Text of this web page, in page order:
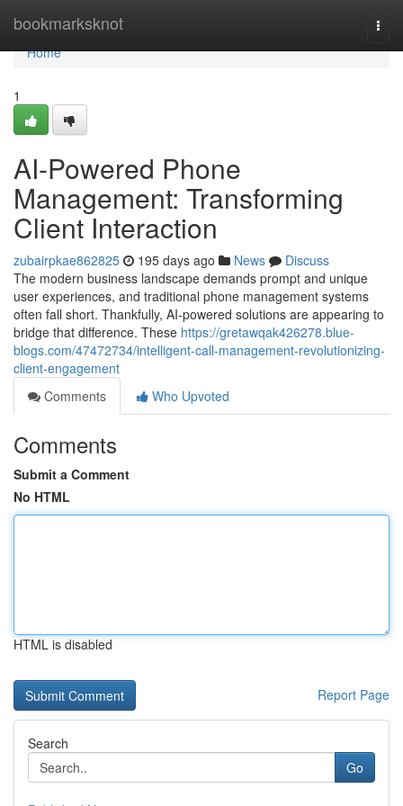
bookmarksknot
Home
Home
1
AI-Powered Phone
Management: Transforming
Client Interaction
zubairpkae862825 195 days ago News
Discuss
The modern business landscape demands prompt and unique
user experiences, and traditional phone management systems
often fall short. Thankfully, AI-powered solutions are appearing to
bridge that difference. These https://gretawqak426278.blue-
blogs.com/47472734/intelligent-call-management-revolutionizing-
client-engagement
Comments
Who Upvoted
Comments
Submit a Comment
No HTML
HTML is disabled
Report Page
Search
Go